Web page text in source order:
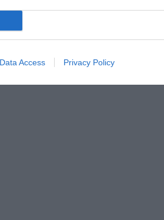
Data Access Privacy Policy